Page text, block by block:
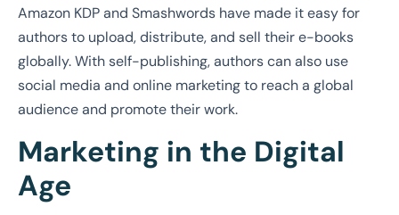
Amazon KDP and Smashwords have made it easy for
authors to upload, distribute, and sell their e-books
globally. With self-publishing, authors can also use
social media and online marketing to reach a global
audience and promote their work.
Marketing in the Digital
Age